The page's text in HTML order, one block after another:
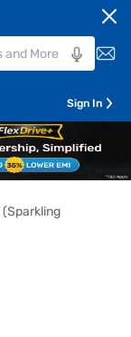
Sign In